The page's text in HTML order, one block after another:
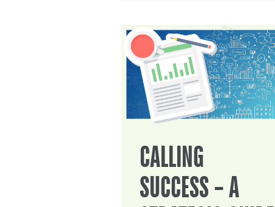
CALLING
SUCCESS – A